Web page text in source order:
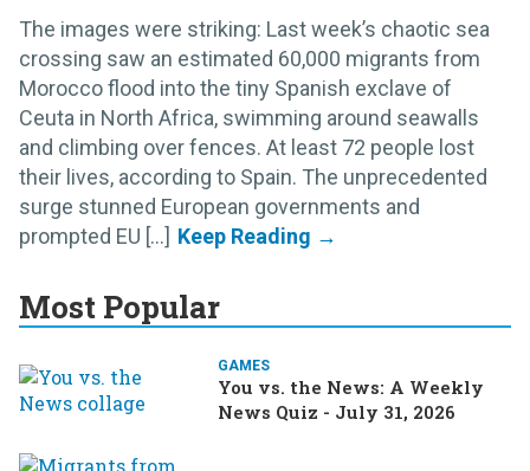
The images were striking: Last week’s chaotic sea
crossing saw an estimated 60,000 migrants from
Morocco flood into the tiny Spanish exclave of
Ceuta in North Africa, swimming around seawalls
and climbing over fences. At least 72 people lost
their lives, according to Spain. The unprecedented
surge stunned European governments and
prompted EU [...]
Most Popular
GAMES
You vs. the News: A Weekly
News Quiz - July 31, 2026